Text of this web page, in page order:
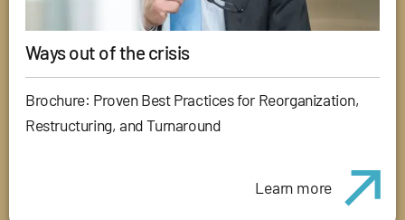
Ways out of the crisis
Brochure: Proven Best Practices for Reorganization,
Restructuring, and Turnaround
Learn more